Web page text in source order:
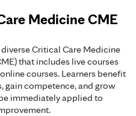
Medicine CME
Critical Care Medicine
that includes live courses
courses. Learners benefit
gain competence, and grow
immediately applied to